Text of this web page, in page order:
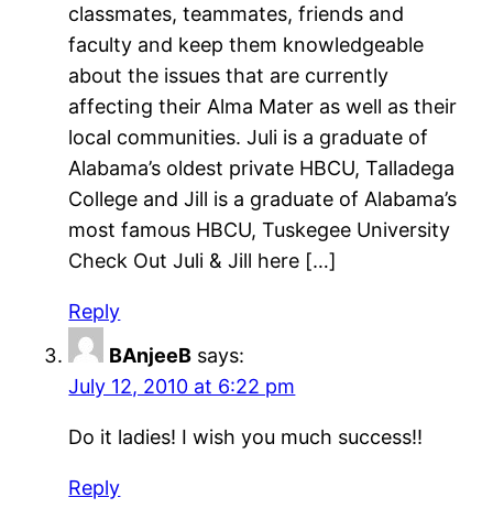
classmates, teammates, friends and
faculty and keep them knowledgeable
about the issues that are currently
affecting their Alma Mater as well as their
local communities. Juli is a graduate of
Alabama’s oldest private HBCU, Talladega
College and Jill is a graduate of Alabama’s
most famous HBCU, Tuskegee University
Check Out Juli & Jill here […]
Reply
BAnjeeB says:
July 12, 2010 at 6:22 pm
Do it ladies! I wish you much success!!
Reply